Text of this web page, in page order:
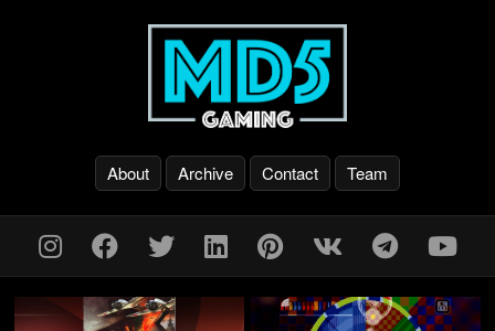
About Archive Contact Team